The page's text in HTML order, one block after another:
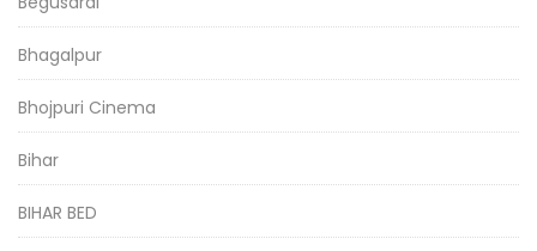
Bhagalpur
Bhojpuri Cinema
Bihar
BIHAR BED